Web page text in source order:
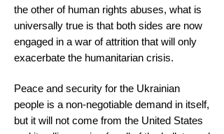
the other of human rights abuses, what is
universally true is that both sides are now
engaged in a war of attrition that will only
exacerbate the humanitarian crisis.
Peace and security for the Ukrainian
people is a non-negotiable demand in itself,
but it will not come from the United States